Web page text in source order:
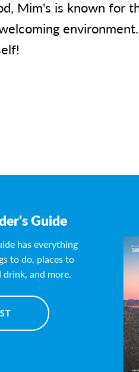
Mim's is known for
Guide
has everything
to do, places to
and more.